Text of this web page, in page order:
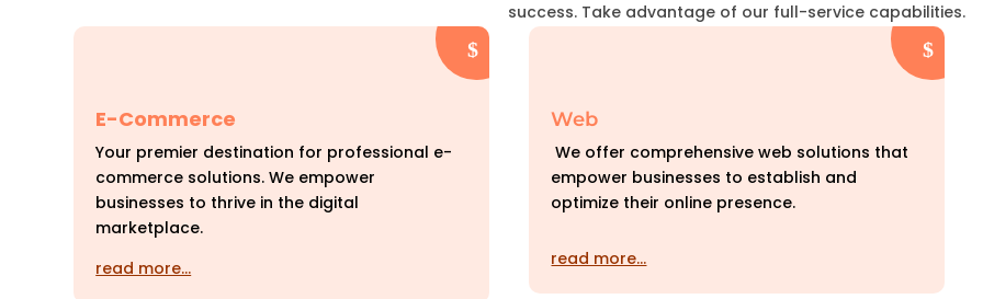
success. Take advantage of our full-service capabilities.
E-Commerce
Your premier destination for professional e-
commerce solutions. We empower
businesses to thrive in the digital
marketplace.
read more…
Web
We offer comprehensive web solutions that
empower businesses to establish and
optimize their online presence.
read more…